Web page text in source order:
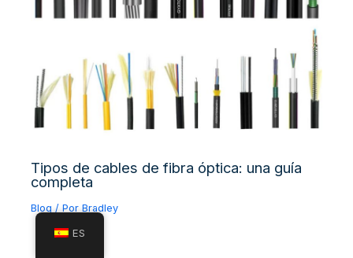
Tipos de cables de fibra óptica: una guía
completa
Blog / PorBradley
ES